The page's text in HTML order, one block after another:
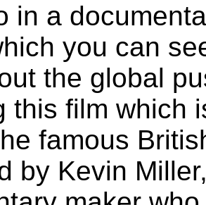
in a
you can
the global
this film which
famous
by Kevin